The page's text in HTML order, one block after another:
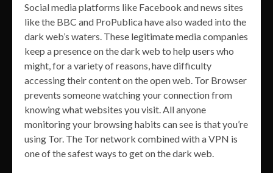
Social media platforms like Facebook and news sites
like the BBC and ProPublica have also waded into the
dark web’s waters. These legitimate media companies
keep a presence on the dark web to help users who
might, for a variety of reasons, have difficulty
accessing their content on the open web. Tor Browser
prevents someone watching your connection from
knowing what websites you visit. All anyone
monitoring your browsing habits can see is that you’re
using Tor. The Tor network combined with a VPN is
one of the safest ways to get on the dark web.